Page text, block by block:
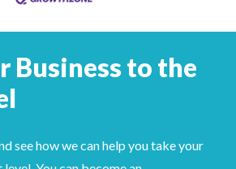
Business to the
see how we can help you take your